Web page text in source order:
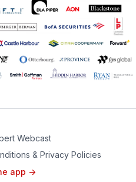
Webcast
& Privacy Policies
app ->